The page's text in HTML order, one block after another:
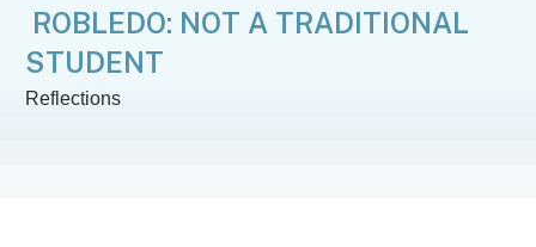
ROBLEDO: NOT A TRADITIONAL
STUDENT
Reflections